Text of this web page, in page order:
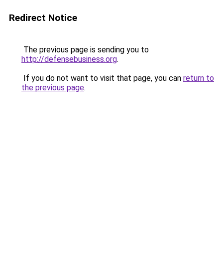
Redirect Notice
The previous page is sending you to
http://defensebusiness.org.
If you do not want to visit that page, you can return to
the previous page.